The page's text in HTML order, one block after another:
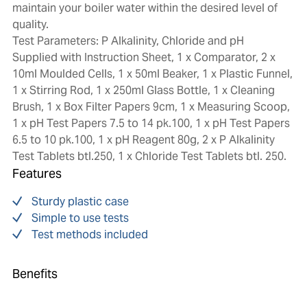
maintain your boiler water within the desired level of
quality.
Test Parameters: P Alkalinity, Chloride and pH
Supplied with Instruction Sheet, 1 x Comparator, 2 x
10ml Moulded Cells, 1 x 50ml Beaker, 1 x Plastic Funnel,
1 x Stirring Rod, 1 x 250ml Glass Bottle, 1 x Cleaning
Brush, 1 x Box Filter Papers 9cm, 1 x Measuring Scoop,
1 x pH Test Papers 7.5 to 14 pk.100, 1 x pH Test Papers
6.5 to 10 pk.100, 1 x pH Reagent 80g, 2 x P Alkalinity
Test Tablets btl.250, 1 x Chloride Test Tablets btl. 250.
Features
Sturdy plastic case
Simple to use tests
Test methods included
Benefits